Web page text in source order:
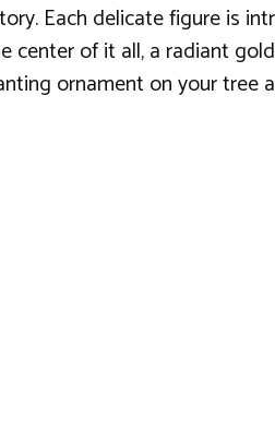
Each delicate figure is
center of it all, a radiant
ornament on your tree